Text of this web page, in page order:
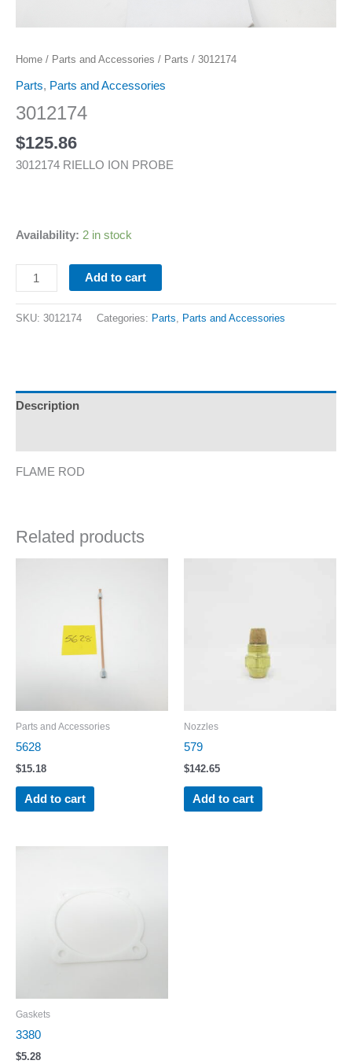
Home / Parts and Accessories / Parts / 3012174
Parts, Parts and Accessories
3012174
$125.86
3012174 RIELLO ION PROBE
Availability: 2 in stock
Add to cart
SKU: 3012174 Categories: Parts, Parts and Accessories
Description
FLAME ROD
Related products
Parts and Accessories
5628
$15.18
Add to cart
Nozzles
579
$142.65
Add to cart
Gaskets
3380
$5.28